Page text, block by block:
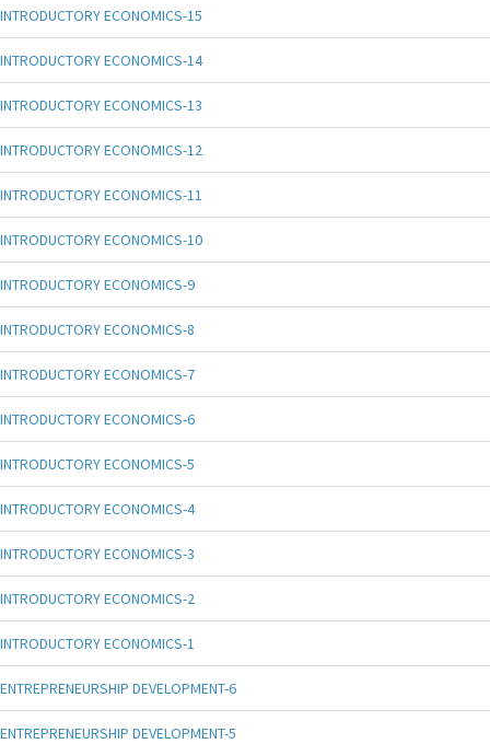
INTRODUCTORY ECONOMICS-15
INTRODUCTORY ECONOMICS-14
INTRODUCTORY ECONOMICS-13
INTRODUCTORY ECONOMICS-12
INTRODUCTORY ECONOMICS-11
INTRODUCTORY ECONOMICS-10
INTRODUCTORY ECONOMICS-9
INTRODUCTORY ECONOMICS-8
INTRODUCTORY ECONOMICS-7
INTRODUCTORY ECONOMICS-6
INTRODUCTORY ECONOMICS-5
INTRODUCTORY ECONOMICS-4
INTRODUCTORY ECONOMICS-3
INTRODUCTORY ECONOMICS-2
INTRODUCTORY ECONOMICS-1
ENTREPRENEURSHIP DEVELOPMENT-6
ENTREPRENEURSHIP DEVELOPMENT-5